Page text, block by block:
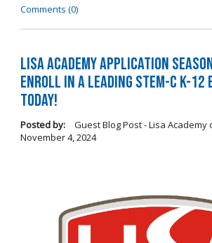
Comments (0)
LISA Academy Application
Enroll in a Leading STEM-C K-12
Today!
Posted by: Guest Blog Post - Lisa Academy
November 4, 2024